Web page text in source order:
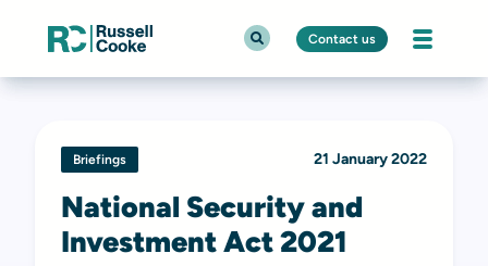
Contact us
Briefings 21 January 2022
National Security and
Investment Act 2021